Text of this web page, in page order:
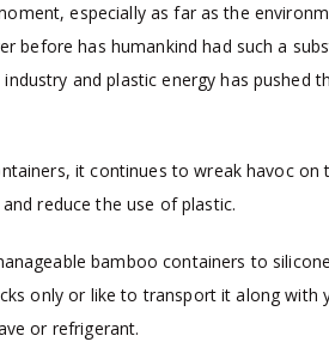
especially as far as the
before has humankind had such a
and plastic energy has pushed
it continues to wreak havoc
reduce the use of plastic.
bamboo containers to
only or like to transport it along with
or refrigerant.